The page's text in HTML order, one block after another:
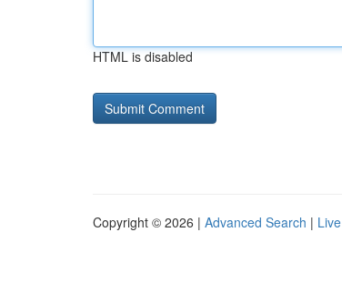
HTML is disabled
Copyright © 2026 | Advanced Search | Live